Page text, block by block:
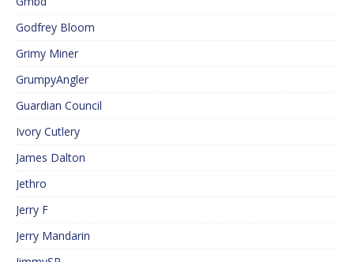
Godfrey Bloom
Grimy Miner
GrumpyAngler
Guardian Council
Ivory Cutlery
James Dalton
Jethro
Jerry F
Jerry Mandarin